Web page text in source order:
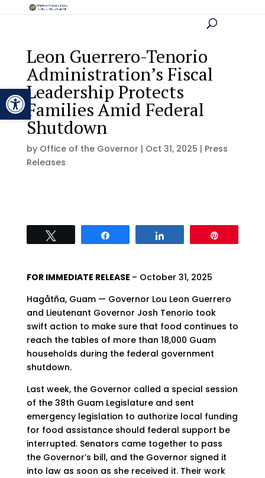
Open toolbar
Leon Guerrero-Tenorio
Administration’s Fiscal
Leadership Protects
Families Amid Federal
Shutdown
by Office of the Governor | Oct 31, 2025 | Press
Releases
FOR IMMEDIATE RELEASE – October 31, 2025
Hagåtña, Guam — Governor Lou Leon Guerrero
and Lieutenant Governor Josh Tenorio took
swift action to make sure that food continues to
reach the tables of more than 18,000 Guam
households during the federal government
shutdown.
Last week, the Governor called a special session
of the 38th Guam Legislature and sent
emergency legislation to authorize local funding
for food assistance should federal support be
interrupted. Senators came together to pass
the Governor’s bill, and the Governor signed it
into law as soon as she received it. Their work